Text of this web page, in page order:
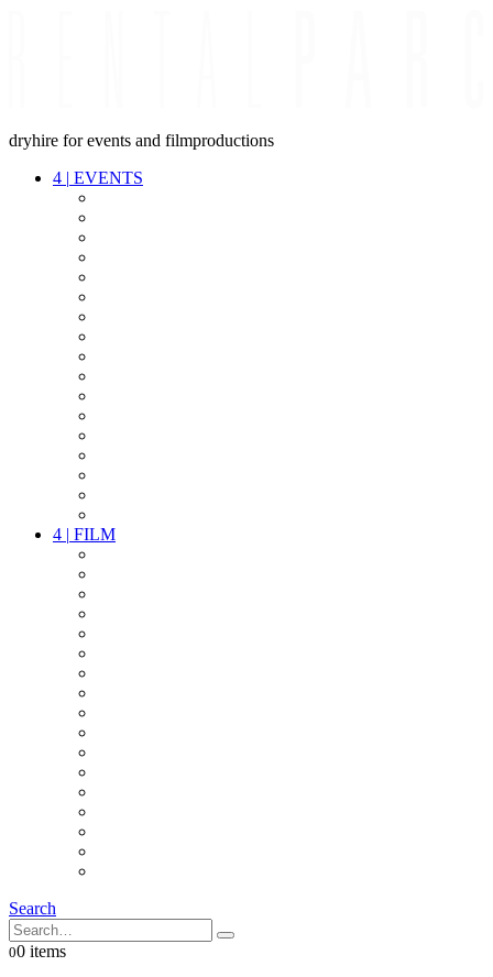
dryhire for events and filmproductions
4 | EVENTS
4 | FILM
Search
00 items